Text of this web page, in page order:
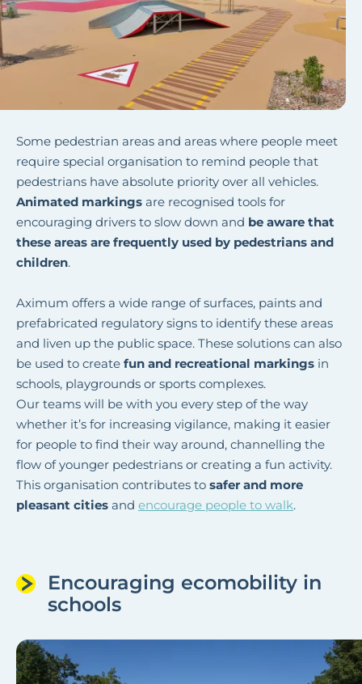
Some pedestrian areas and areas where people meet
require special organisation to remind people that
pedestrians have absolute priority over all vehicles.
Animated markings are recognised tools for
encouraging drivers to slow down and be aware that
these areas are frequently used by pedestrians and
children.
Aximum offers a wide range of surfaces, paints and
prefabricated regulatory signs to identify these areas
and liven up the public space. These solutions can also
be used to create fun and recreational markings in
schools, playgrounds or sports complexes.
Our teams will be with you every step of the way
whether it’s for increasing vigilance, making it easier
for people to find their way around, channelling the
flow of younger pedestrians or creating a fun activity.
This organisation contributes to safer and more
pleasant cities and encourage people to walk.
Encouraging ecomobility in
schools